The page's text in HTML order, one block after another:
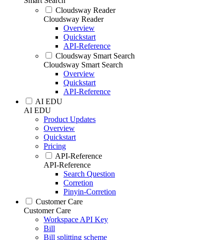
Cloudsway Reader
Cloudsway Reader
Overview
Quickstart
API-Reference
Cloudsway Smart Search
Cloudsway Smart Search
Overview
Quickstart
API-Reference
AI EDU
AI EDU
Product Updates
Overview
Quickstart
Pricing
API-Reference
API-Reference
Search Question
Corretion
Pinyin-Corretion
Customer Care
Customer Care
Workspace API Key
Bill
Bill splitting scheme